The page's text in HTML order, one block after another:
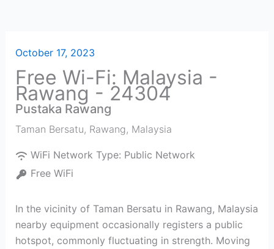
October 17, 2023
Free Wi-Fi: Malaysia -
Rawang - 24304
Pustaka Rawang
Taman Bersatu, Rawang, Malaysia
WiFi Network Type: Public Network
Free WiFi
In the vicinity of Taman Bersatu in Rawang, Malaysia
nearby equipment occasionally registers a public
hotspot, commonly fluctuating in strength. Moving